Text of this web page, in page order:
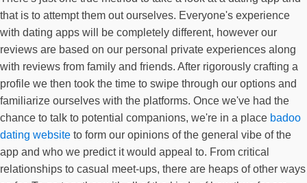
that is to attempt them out ourselves. Everyone's experience
with dating apps will be completely different, however our
reviews are based on our personal private experiences along
with reviews from family and friends. After rigorously crafting a
profile we then took the time to swipe through our options and
familiarize ourselves with the platforms. Once we've had the
chance to talk to potential companions, we're in a place badoo
dating website to form our opinions of the general vibe of the
app and who we predict it would appeal to. From critical
relationships to casual meet-ups, there are heaps of other ways